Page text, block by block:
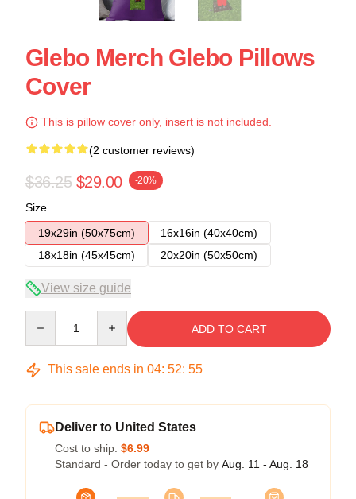
Glebo Merch Glebo Pillows
Cover
This is pillow cover only, insert is not included.
(2 customer reviews)
$36.25 $29.00 -20%
Size
19x29in (50x75cm)
16x16in (40x40cm)
18x18in (45x45cm)
20x20in (50x50cm)
View size guide
ADD TO CART
This sale ends in 04: 52: 54
Deliver to United States
Cost to ship: $6.99
Standard - Order today to get by Aug. 11 - Aug. 18